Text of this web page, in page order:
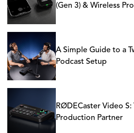
(Gen 3) & Wireless Pro
A Simple Guide to a
Podcast Setup
RØDECaster Video
Production Partner